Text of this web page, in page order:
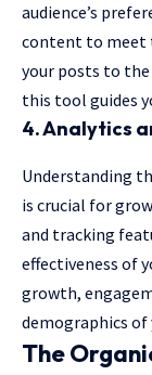
audience’s
content to meet
your posts to
this tool guides
4.Analytics
Understanding
is crucial for
and tracking
effectiveness of
growth,
demographics of
The